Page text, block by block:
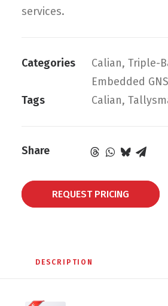
services.
Categories Calian, Triple-
Embedded
Tags
Calian,
Share
REQUEST PRICING
DESCRIPTION